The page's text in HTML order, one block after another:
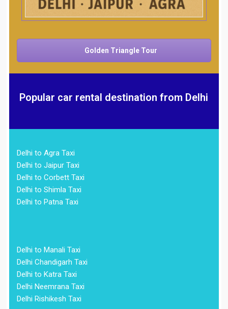
Golden Triangle Tour
Popular car rental destination from Delhi
Delhi to Agra Taxi
Delhi to Jaipur Taxi
Delhi to Corbett Taxi
Delhi to Shimla Taxi
Delhi to Patna Taxi
Delhi to Manali Taxi
Delhi Chandigarh Taxi
Delhi to Katra Taxi
Delhi Neemrana Taxi
Delhi Rishikesh Taxi